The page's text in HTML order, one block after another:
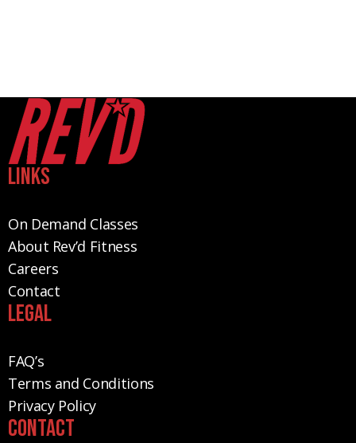
Links
On Demand Classes
About Rev’d Fitness
Careers
Contact
Legal
FAQ’s
Terms and Conditions
Privacy Policy
Contact